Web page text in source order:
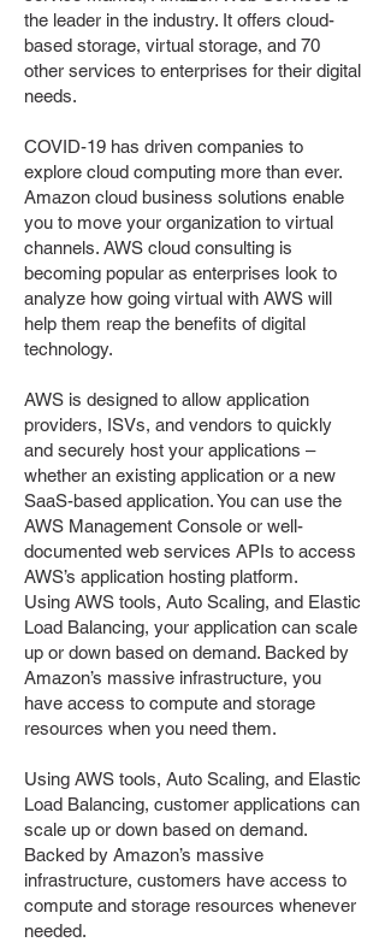
the leader in the industry. It offers cloud-
based storage, virtual storage, and 70
other services to enterprises for their digital
needs.
COVID-19 has driven companies to
explore cloud computing more than ever.
Amazon cloud business solutions enable
you to move your organization to virtual
channels. AWS cloud consulting is
becoming popular as enterprises look to
analyze how going virtual with AWS will
help them reap the benefits of digital
technology.
AWS is designed to allow application
providers, ISVs, and vendors to quickly
and securely host your applications –
whether an existing application or a new
SaaS-based application. You can use the
AWS Management Console or well-
documented web services APIs to access
AWS’s application hosting platform.
Using AWS tools, Auto Scaling, and Elastic
Load Balancing, your application can scale
up or down based on demand. Backed by
Amazon’s massive infrastructure, you
have access to compute and storage
resources when you need them.
​Using AWS tools, Auto Scaling, and Elastic
Load Balancing, customer applications can
scale up or down based on demand.
Backed by Amazon’s massive
infrastructure, customers have access to
compute and storage resources whenever
needed.